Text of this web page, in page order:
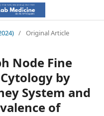
/ Original Article
Node Fine
by
System and
of